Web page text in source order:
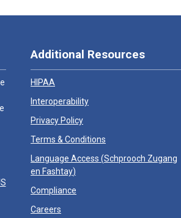
Additional Resources
HIPAA
Interoperability
Privacy Policy
Terms & Conditions
Language Access (Schprooch Zugang
en Fashtay)
Compliance
Careers